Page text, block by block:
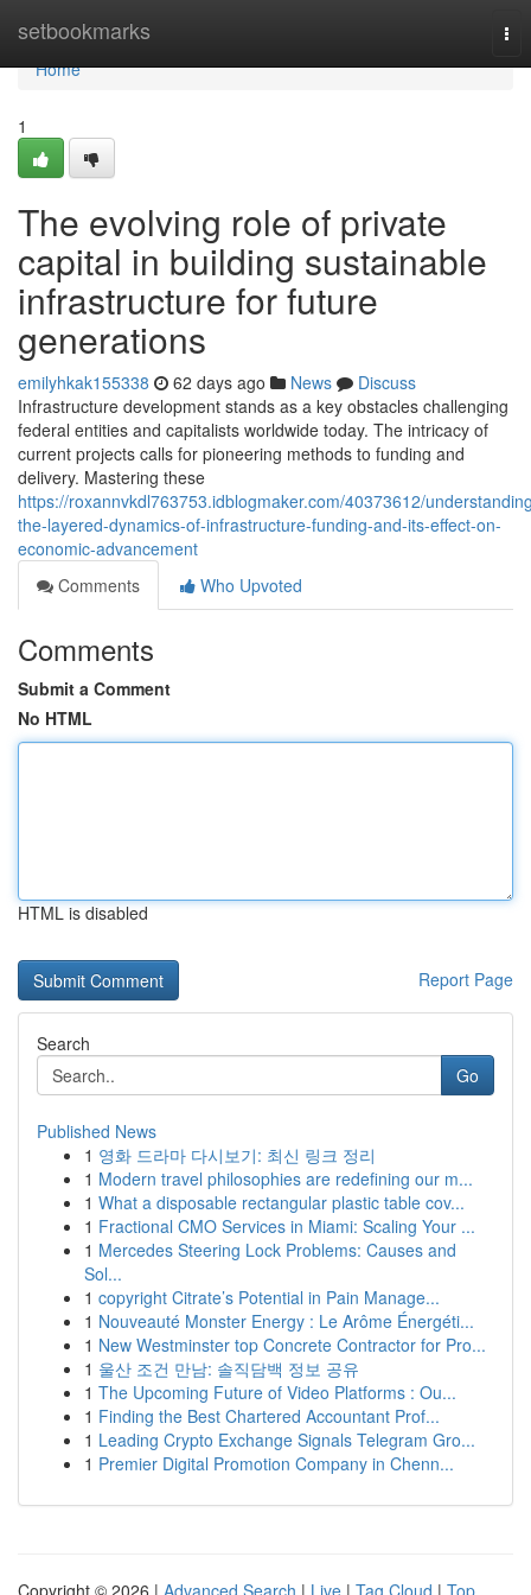
setbookmarks
Home
Home
1
The evolving role of private
capital in building sustainable
infrastructure for future
generations
emilyhkak155338 62 days ago News
Discuss
Infrastructure development stands as a key obstacles challenging
federal entities and capitalists worldwide today. The intricacy of
current projects calls for pioneering methods to funding and
delivery. Mastering these
https://roxannvkdl763753.idblogmaker.com/40373612/
the-layered-dynamics-of-infrastructure-funding-and-its-effect-on-
economic-advancement
Comments
Who Upvoted
Comments
Submit a Comment
No HTML
HTML is disabled
Report Page
Search
Go
Published News
1 영화 드라마 다시보기: 최신 링크 정리
1 Modern travel philosophies are redefining our m...
1 What a disposable rectangular plastic table cov...
1 Fractional CMO Services in Miami: Scaling Your ...
1 Mercedes Steering Lock Problems: Causes and
Sol...
1 copyright Citrate’s Potential in Pain Manage...
1 Nouveauté Monster Energy : Le Arôme Énergéti...
1 New Westminster top Concrete Contractor for Pro...
1 울산 조건 만남: 솔직담백 정보 공유
1 The Upcoming Future of Video Platforms : Ou...
1 Finding the Best Chartered Accountant Prof...
1 Leading Crypto Exchange Signals Telegram Gro...
1 Premier Digital Promotion Company in Chenn...
Copyright © 2026 | Advanced Search | Live | Tag Cloud | Top